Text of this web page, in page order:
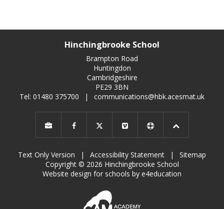
Hinchingbrooke School
Brampton Road
Huntingdon
Cambridgeshire
PE29 3BN
Tel: 01480 375700
| communications@hbk.acesmat.uk
Text Only Version | Accessibility Statement |
Sitemap
Copyright © 2026 Hinchingbrooke School
Website design for schools by e4education